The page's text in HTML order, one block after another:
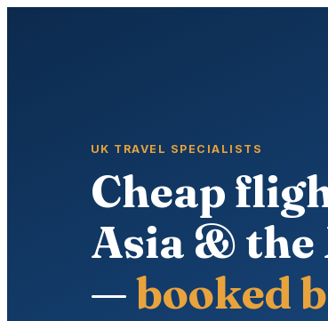
UK TRAVEL SPECIALISTS
Cheap
Asia & the
—booked